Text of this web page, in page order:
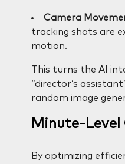
Camera
tracking shots are
motion.
This turns the AI
“director’s
random image
Minute-Level
By optimizing